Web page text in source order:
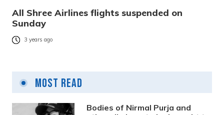
All Shree Airlines flights suspended on
Sunday
3 years ago
Most Read
Bodies of Nirmal Purja and